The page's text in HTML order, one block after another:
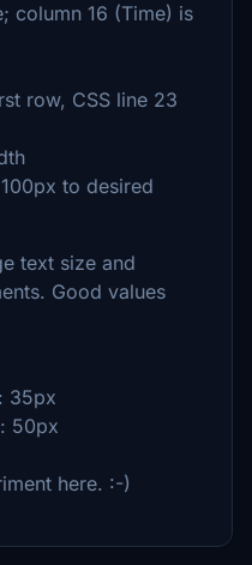
column 16 (Time) is
row, CSS line 23
to desired
text size and
Good values
35px
50px
here. :-)